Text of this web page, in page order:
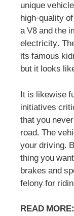
unique
high-quality
a V8 and the
electricity.
its famous
but it looks
It is likewise
initiatives
that you
road. The
your driving.
thing you
brakes and
felony for
READ